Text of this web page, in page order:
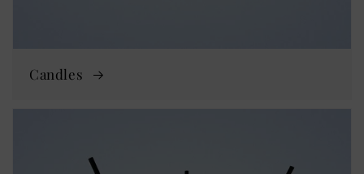
Candles